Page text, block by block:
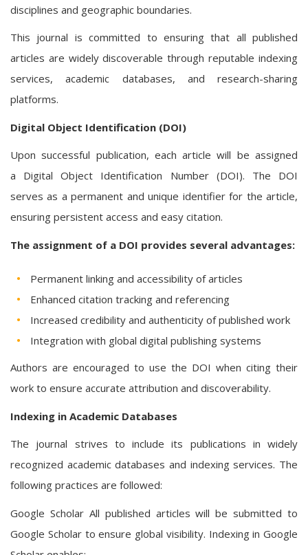
disciplines and geographic boundaries.
This journal is committed to ensuring that all published
articles are widely discoverable through reputable indexing
services, academic databases, and research-sharing
platforms.
Digital Object Identification (DOI)
Upon successful publication, each article will be assigned
a Digital Object Identification Number (DOI). The DOI
serves as a permanent and unique identifier for the article,
ensuring persistent access and easy citation.
The assignment of a DOI provides several advantages:
Permanent linking and accessibility of articles
Enhanced citation tracking and referencing
Increased credibility and authenticity of published work
Integration with global digital publishing systems
Authors are encouraged to use the DOI when citing their
work to ensure accurate attribution and discoverability.
Indexing in Academic Databases
The journal strives to include its publications in widely
recognized academic databases and indexing services. The
following practices are followed:
Google Scholar All published articles will be submitted to
Google Scholar to ensure global visibility. Indexing in Google